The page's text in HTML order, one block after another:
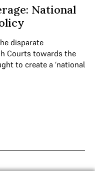
National
disparate
Courts towards the
to create a ‘national